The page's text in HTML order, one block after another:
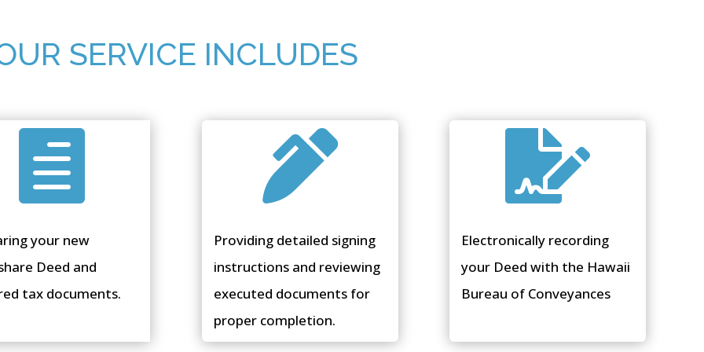
SERVICE INCLUDES

your new
Deed and
tax documents.

Providing detailed signing
instructions and reviewing
executed documents for
proper completion.

Electronically recording
your Deed with the Hawaii
Bureau of Conveyances